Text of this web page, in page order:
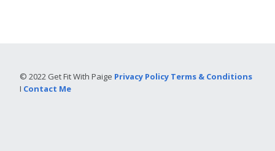
© 2022 Get Fit With Paige Privacy Policy Terms & Conditions
I Contact Me